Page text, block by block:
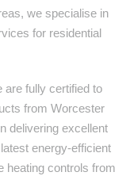
we specialise in
for residential
fully certified to
from Worcester
delivering excellent
energy-efficient
heating controls from